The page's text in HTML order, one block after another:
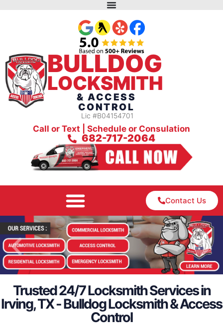
BULLDOG
LOCKSMITH
& ACCESS
CONTROL
Lic #B04154701
Call or Text | Schedule or Consulation
682-717-2064
Contact Us
Trusted 24/7 Locksmith Services in
Irving, TX - Bulldog Locksmith & Access
Control